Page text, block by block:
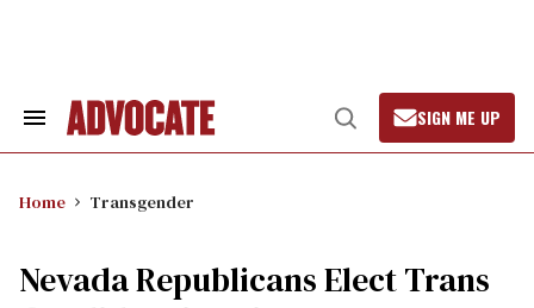
Search
Open
Search
SIGN ME UP
Home Transgender
Nevada Republicans Elect Trans